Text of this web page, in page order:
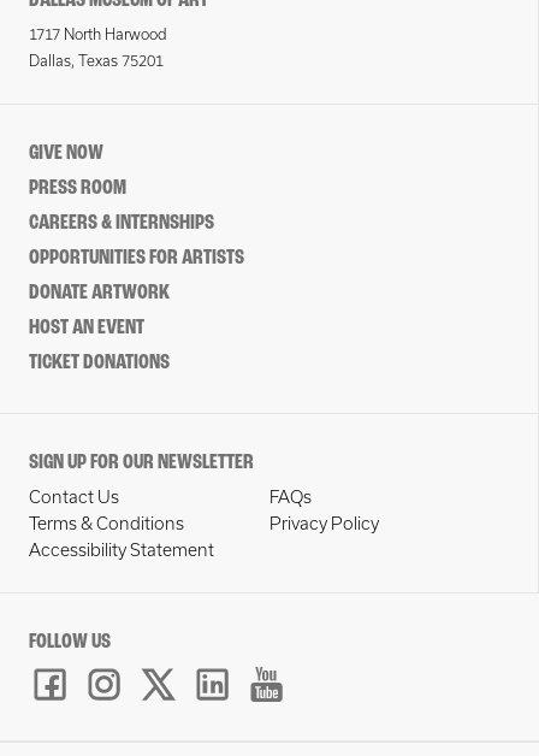
1717 North Harwood
Dallas, Texas 75201
GIVE NOW
PRESS ROOM
CAREERS & INTERNSHIPS
OPPORTUNITIES FOR ARTISTS
DONATE ARTWORK
HOST AN EVENT
TICKET DONATIONS
SIGN UP FOR OUR NEWSLETTER
Contact Us
FAQs
Terms & Conditions
Privacy Policy
Accessibility Statement
FOLLOW US